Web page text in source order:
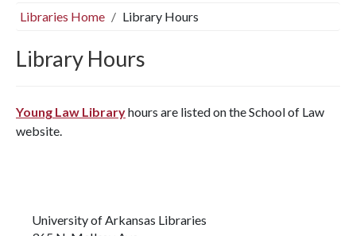
Libraries Home Library Hours
Library Hours
Young Law Libraryhours are listed on the School of Law
website.
University of Arkansas Libraries